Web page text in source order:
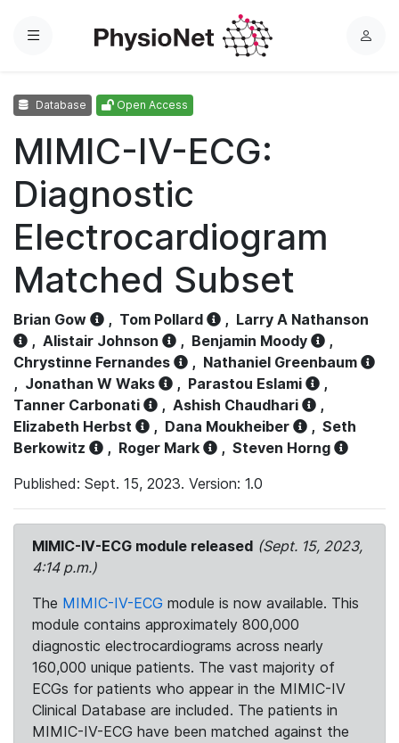
Menu
L
Database Open Access
MIMIC-IV-ECG:
Diagnostic
Electrocardiogram
Matched Subset
Brian Gow , Tom Pollard , Larry A Nathanson
, Alistair Johnson , Benjamin Moody
,
Chrystinne Fernandes
, Nathaniel Greenbaum
, Jonathan W Waks , Parastou Eslami
,
Tanner Carbonati
, Ashish Chaudhari
,
Elizabeth Herbst
, Dana Moukheiber , Seth
Berkowitz
, Roger Mark , Steven Horng
Published: Sept. 15, 2023. Version: 1.0
MIMIC-IV-ECG module released (Sept. 15, 2023,
4:14 p.m.)
The MIMIC-IV-ECG module is now available. This
module contains approximately 800,000
diagnostic electrocardiograms across nearly
160,000 unique patients. The vast majority of
ECGs for patients who appear in the MIMIC-IV
Clinical Database are included. The patients in
MIMIC-IV-ECG have been matched against the